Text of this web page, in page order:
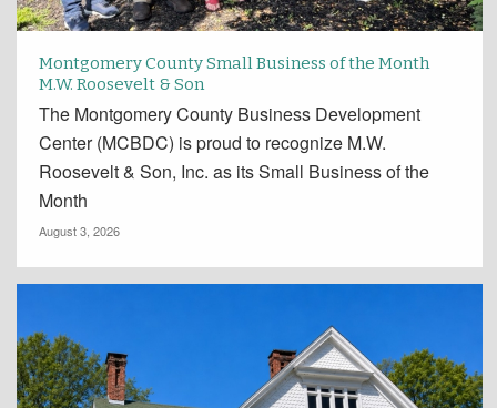
Montgomery County Small Business of the Month
M.W. Roosevelt & Son
The Montgomery County Business Development
Center (MCBDC) is proud to recognize M.W.
Roosevelt & Son, Inc. as its Small Business of the
Month
August 3, 2026